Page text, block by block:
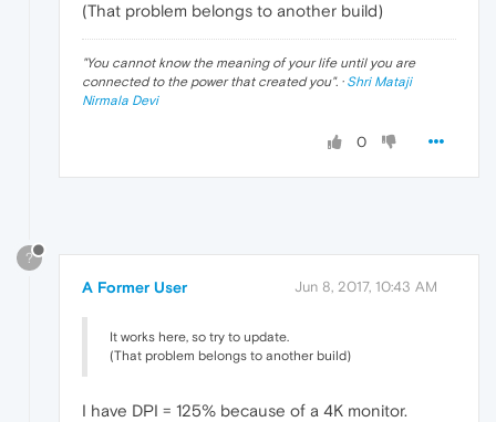
(That problem belongs to another build)
"You cannot know the meaning of your life until you are
connected to the power that created you". · Shri Mataji
Nirmala Devi
0
?
A Former User Jun 8, 2017, 10:43 AM
It works here, so try to update.
(That problem belongs to another build)
I have DPI = 125% because of a 4K monitor.